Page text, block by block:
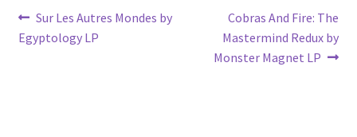
Post
navigation
Previous
post:
Sur Les Autres Mondes by
Egyptology LP
Next
post:
Cobras And Fire: The
Mastermind Redux by
Monster Magnet LP